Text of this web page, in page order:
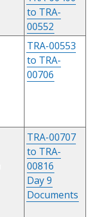
to TRA-
00552
TRA-00553
to TRA-
00706
TRA-00707
to TRA-
00816
Day 9
Documents